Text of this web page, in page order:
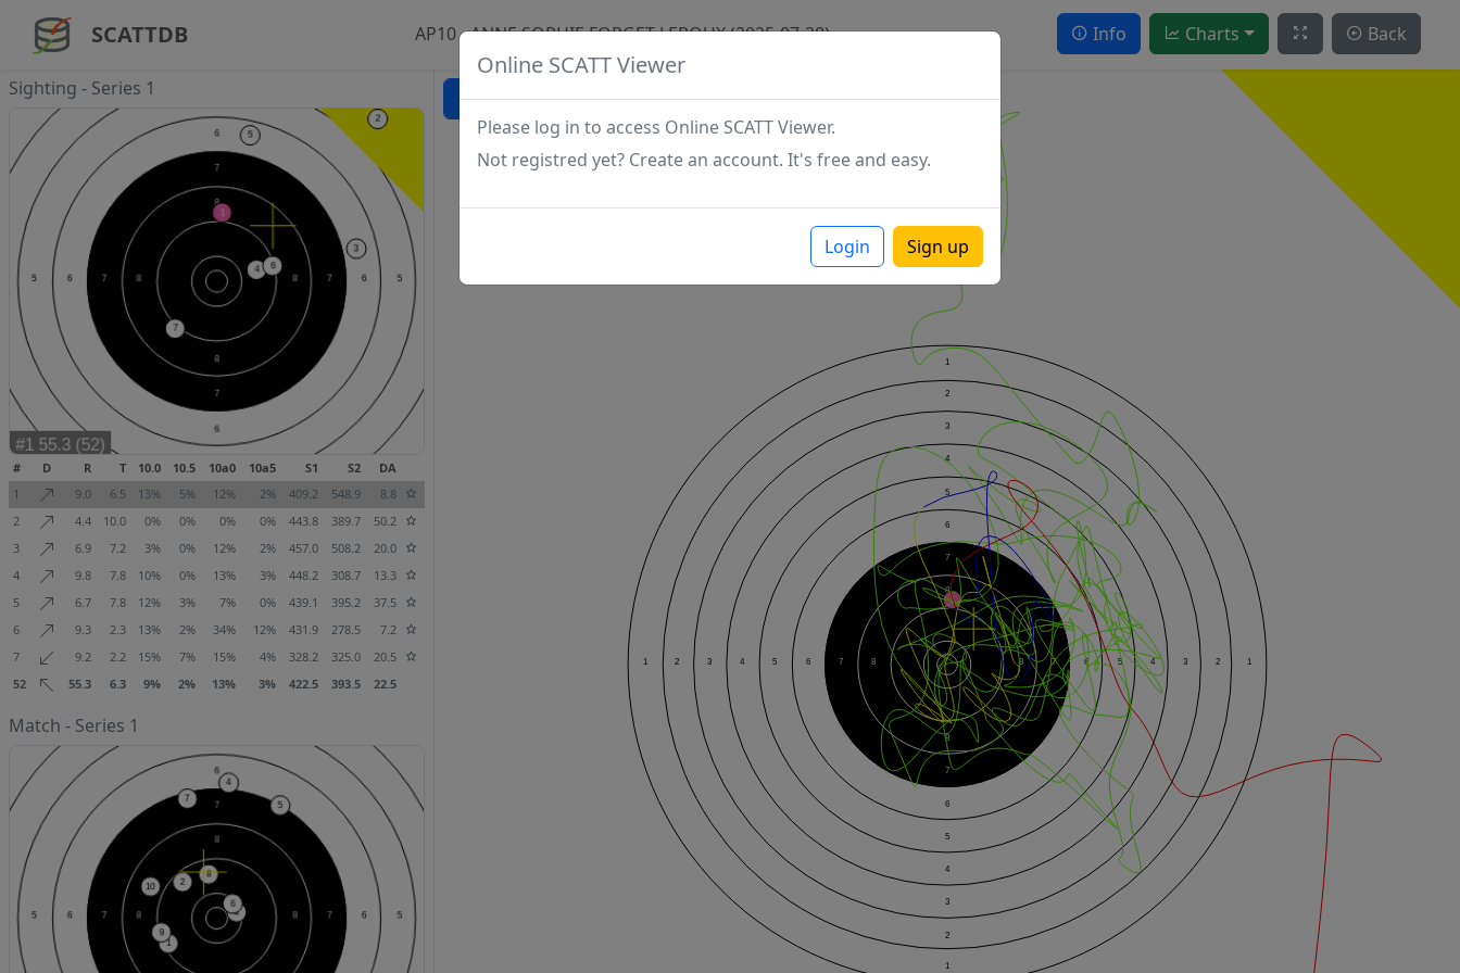
Online SCATT Viewer
Please log in to access Online SCATT Viewer.
Not registred yet? Create an account. It's free and easy.
Login Sign up
SCATTDB AP10 - ANNE SOPHIE FORGET LEROUX (2025-07-28) Info Charts Back
Sighting - Series 1
# D R T 10.0 10.5 10a0 10a5 S1 S2
DA
1
9.0 6.5 13% 5% 12% 2% 409.2 548.9
8.8
2
4.4 10.0 0% 0% 0% 0% 443.8 389.7
50.2
3
6.9 7.2 3% 0% 12% 2% 457.0 508.2
20.0
4
9.8 7.8 10% 0% 13% 3% 448.2 308.7
13.3
5
6.7 7.8 12% 3% 7% 0% 439.1 395.2
37.5
6
9.3 2.3 13% 2% 34% 12% 431.9 278.5
7.2
7
9.2 2.2 15% 7% 15% 4% 328.2 325.0
20.5
52
55.3 6.3 9% 2% 13% 3% 422.5 393.5 22.5
Match - Series 1